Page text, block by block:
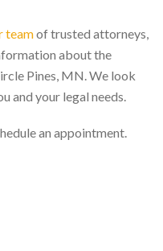
teamof trusted attorneys,
about the
Pines, MN. We look
and your legal needs.
an appointment.